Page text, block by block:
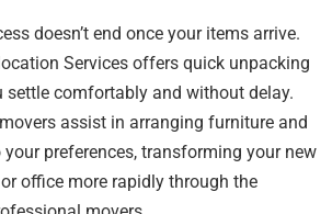
doesn’t end once your items arrive.
Services offers quick unpacking
settle comfortably and without delay.
assist in arranging furniture and
preferences, transforming your new
office more rapidly through the